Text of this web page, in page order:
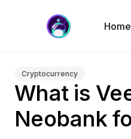
Home
Cryptocurrency
What is
Neobank